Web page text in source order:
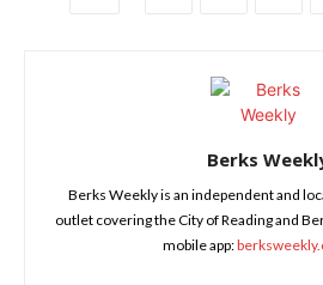
Berks
Berks Weekly is an independent and
outlet covering the City of Reading and
mobile app: